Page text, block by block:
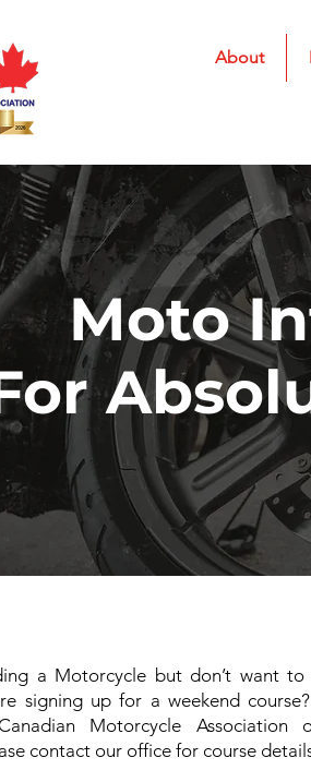
About
Moto
a Motorcycle but don’t want
signing up for a weekend
Motorcycle
contact our office for course